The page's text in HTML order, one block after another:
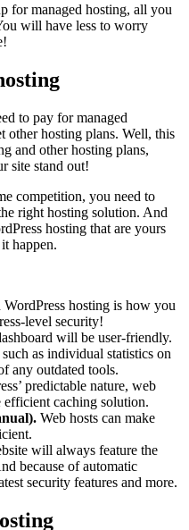
for managed hosting, all you
will have less to worry
to pay for managed
other hosting plans. Well, this
and other hosting plans,
site stand out!
competition, you need to
right hosting solution. And
hosting that are yours
happen.
WordPress hosting is how you
level security!
will be user-friendly.
as individual statistics on
any outdated tools.
predictable nature, web
efficient caching solution.
Web hosts can make
will always feature the
because of automatic
security features and more.